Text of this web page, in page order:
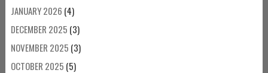
JANUARY 2026 (4)
DECEMBER 2025 (3)
NOVEMBER 2025 (3)
OCTOBER 2025 (5)